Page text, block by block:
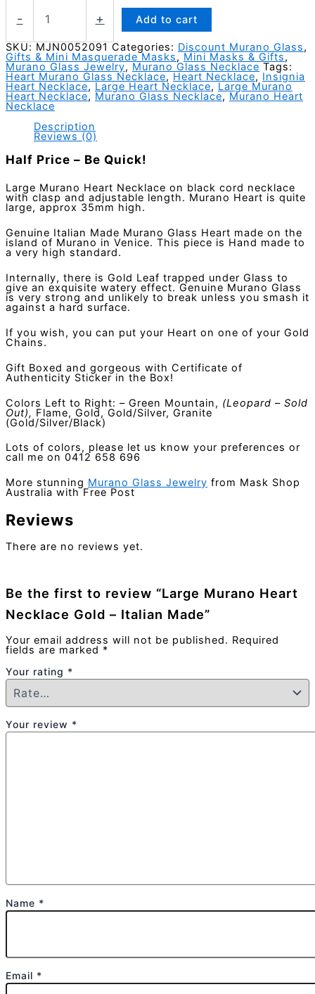
-
Murano
Necklace
Gold
-
Italian
Made
quantity
+ Add to cart
SKU: MJN0052091 Categories: Discount Murano Glass,
Gifts & Mini Masquerade Masks, Mini Masks & Gifts,
Murano Glass Jewelry, Murano Glass Necklace Tags:
Heart Murano Glass Necklace, Heart Necklace, Insignia
Heart Necklace, Large Heart Necklace, Large Murano
Heart Necklace, Murano Glass Necklace, Murano Heart
Necklace
Description
Reviews (0)
Half Price – Be Quick!
Large Murano Heart Necklace on black cord necklace
with clasp and adjustable length. Murano Heart is quite
large, approx 35mm high.
Genuine Italian Made Murano Glass Heart made on the
island of Murano in Venice. This piece is Hand made to
a very high standard.
Internally, there is Gold Leaf trapped under Glass to
give an exquisite watery effect. Genuine Murano Glass
is very strong and unlikely to break unless you smash it
against a hard surface.
If you wish, you can put your Heart on one of your Gold
Chains.
Gift Boxed and gorgeous with Certificate of
Authenticity Sticker in the Box!
Colors Left to Right: – Green Mountain, (Leopard – Sold
Out), Flame, Gold, Gold/Silver, Granite
(Gold/Silver/Black)
Lots of colors, please let us know your preferences or
call me on 0412 658 696
More stunning Murano Glass Jewelry from Mask Shop
Australia with Free Post
Reviews
There are no reviews yet.
Be the first to review “Large Murano Heart
Necklace Gold – Italian Made”
Your email address will not be published. Required
fields are marked *
Your rating *
Your review *
Name *
Email *